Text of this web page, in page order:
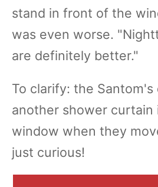
stand in front of the
was even worse.
are definitely better."
To clarify: the Santom's
another shower
window when they
just curious!